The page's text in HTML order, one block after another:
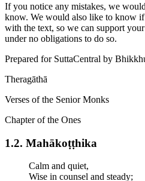
If you notice any mistakes, we
know. We would also like to know
with the text, so we can support
under no obligations to do so.
Prepared for SuttaCentral by
Theragāthā
Verses of the Senior Monks
Chapter of the Ones
1.2. Mahā­koṭ­ṭhi­ka
Calm and quiet,
Wise in counsel and steady;